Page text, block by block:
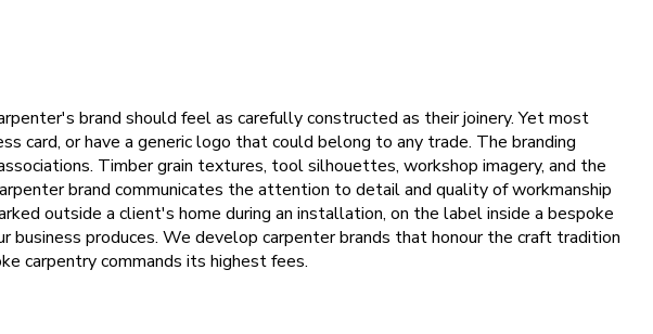
brand should feel as carefully constructed as their joinery. Yet most
card, or have a generic logo that could belong to any trade. The branding
Timber grain textures, tool silhouettes, workshop imagery, and the
brand communicates the attention to detail and quality of workmanship
outside a client's home during an installation, on the label inside a bespoke
business produces. We develop carpenter brands that honour the craft tradition
carpentry commands its highest fees.